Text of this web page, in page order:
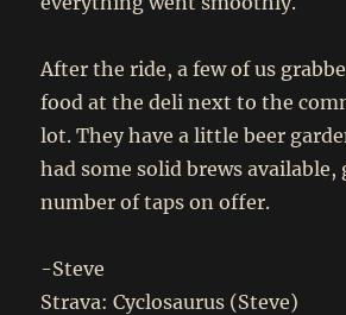
After the ride, a few of us
food at the deli next to the
lot. They have a little beer
had some solid brews
number of taps on offer.
-Steve
Strava: Cyclosaurus (Steve)